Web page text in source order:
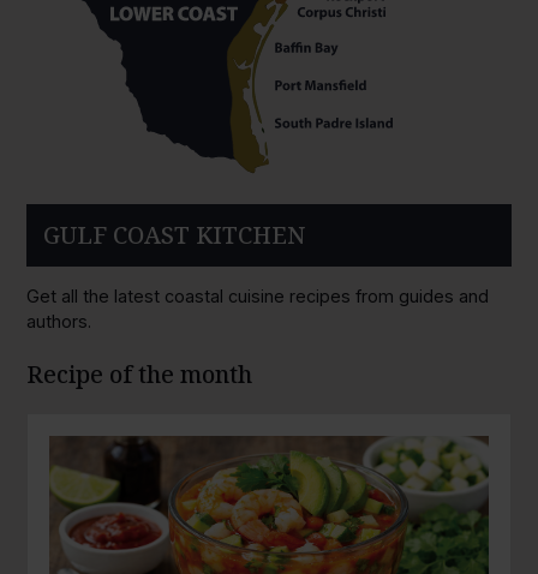
GULF COAST KITCHEN
Get all the latest coastal cuisine recipes from guides and
authors.
Recipe of the month